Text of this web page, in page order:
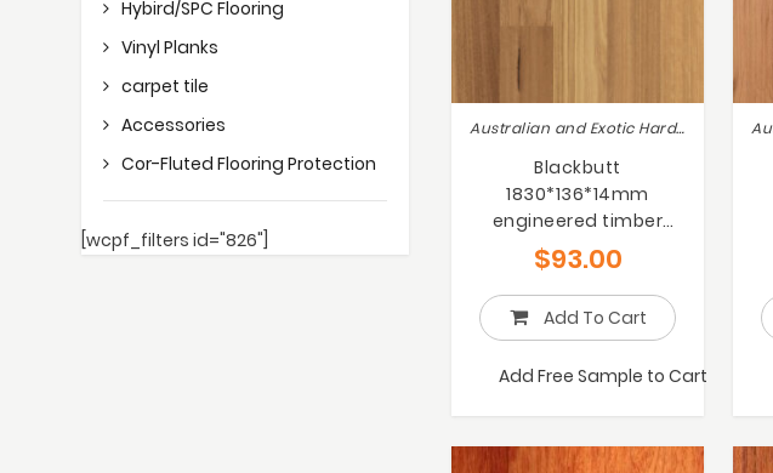
Hybird/SPC Flooring
Vinyl Planks
carpet tile
Accessories
Cor-Fluted Flooring Protection
[wcpf_filters id="826"]
Australian and Exotic Hardwoods
Blackbutt
1830*136*14mm
engineered timber
flooring
$93.00
Add To Cart
Add Free Sample to Cart